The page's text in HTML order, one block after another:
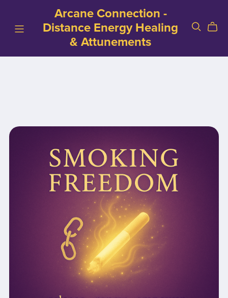
Arcane Connection -
Distance Energy Healing
& Attunements